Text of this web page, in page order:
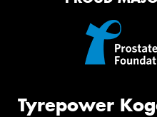
Tyrepower